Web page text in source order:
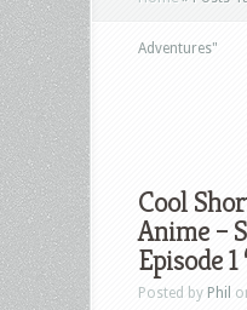
Adventures"
Cool
Anime –
Episode
Posted by Phil